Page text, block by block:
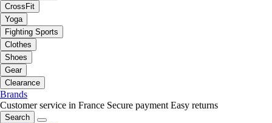
CrossFit
Yoga
Fighting Sports
Clothes
Shoes
Gear
Clearance
Brands
Customer service in France Secure payment Easy returns
Search